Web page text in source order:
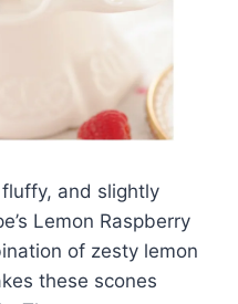
and slightly
Lemon Raspberry
of zesty lemon
these scones